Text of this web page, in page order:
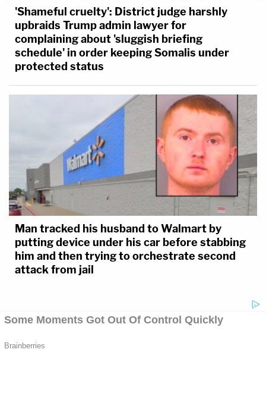
'Shameful cruelty': District judge harshly
upbraids Trump admin lawyer for
complaining about 'sluggish briefing
schedule' in order keeping Somalis under
protected status
Man tracked his husband to Walmart by
putting device under his car before stabbing
him and then trying to orchestrate second
attack from jail